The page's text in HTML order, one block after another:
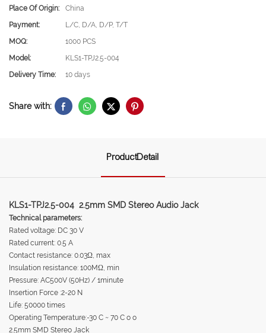
Place Of Origin:
China
Payment:
L/C, D/A, D/P, T/T
MOQ:
1000 PCS
Model:
KLS1-TPJ2.5-004
Delivery Time:
10 days
Share with:
ProductDetail
KLS1-TPJ2.5-004 2.5mm SMD Stereo Audio Jack
Technical parameters:
Rated voltage: DC 30 V
Rated current: 0.5 A
Contact resistance: 0.03Ω, max
Insulation resistance: 100MΩ, min
Pressure: AC500V (50Hz) / 1minute
Insertion Force :2-20 N
Life: 50000 times
Operating Temperature:-30 C ~ 70 C o o
2.5mm SMD Stereo Jack